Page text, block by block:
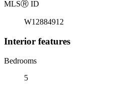
MLSⓇ ID
W12884912
Interior features
Bedrooms
5